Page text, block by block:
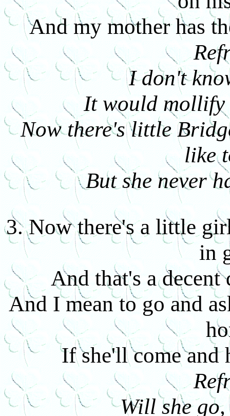
And my mother has
I don't
It would mollify
Now there's little
like
But she never
3. Now there's a little
in
And that's a
And I mean to go and
If she'll come and
Will she